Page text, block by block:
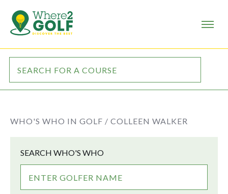
WHO'S WHO IN GOLF / COLLEEN WALKER
SEARCH WHO'S WHO